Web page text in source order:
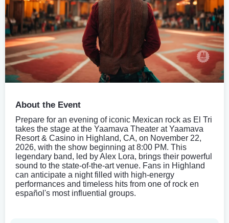
About the Event
Prepare for an evening of iconic Mexican rock as El Tri
takes the stage at the Yaamava Theater at Yaamava
Resort & Casino in Highland, CA, on November 22,
2026, with the show beginning at 8:00 PM. This
legendary band, led by Alex Lora, brings their powerful
sound to the state-of-the-art venue. Fans in Highland
can anticipate a night filled with high-energy
performances and timeless hits from one of rock en
español's most influential groups.